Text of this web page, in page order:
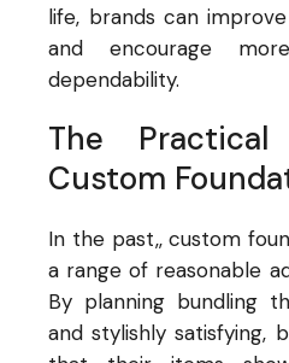
life, brands can
and encourage
dependability.
The
Custom
In the past,, custom
a range of reasonable
By planning bundling
and stylishly satisfying,